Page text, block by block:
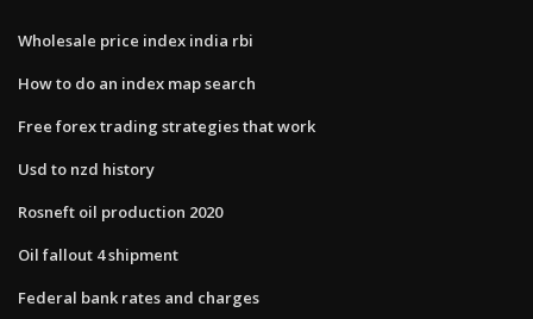
Wholesale price index india rbi
How to do an index map search
Free forex trading strategies that work
Usd to nzd history
Rosneft oil production 2020
Oil fallout 4 shipment
Federal bank rates and charges